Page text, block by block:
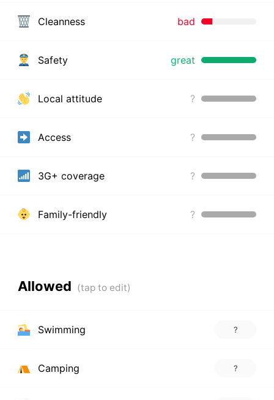
Cleanness bad
Safety great
Local attitude ?
Access ?
3G+ coverage ?
Family-friendly ?
Allowed
Swimming ?
Camping ?